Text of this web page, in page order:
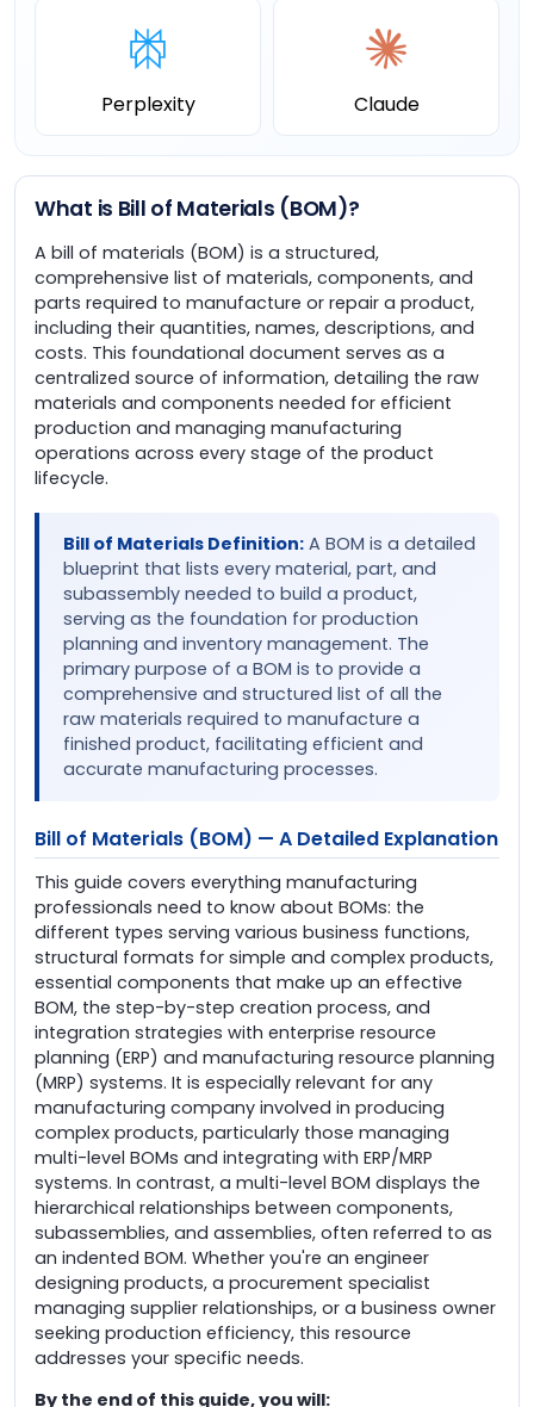
Perplexity Claude
What is Bill of Materials (BOM)?
A bill of materials (BOM) is a structured,
comprehensive list of materials, components, and
parts required to manufacture or repair a product,
including their quantities, names, descriptions, and
costs. This foundational document serves as a
centralized source of information, detailing the raw
materials and components needed for efficient
production and managing manufacturing
operations across every stage of the product
lifecycle.
Bill of Materials Definition: A BOM is a detailed
blueprint that lists every material, part, and
subassembly needed to build a product,
serving as the foundation for production
planning and inventory management. The
primary purpose of a BOM is to provide a
comprehensive and structured list of all the
raw materials required to manufacture a
finished product, facilitating efficient and
accurate manufacturing processes.
Bill of Materials (BOM) — A Detailed Explanation
This guide covers everything manufacturing
professionals need to know about BOMs: the
different types serving various business functions,
structural formats for simple and complex products,
essential components that make up an effective
BOM, the step-by-step creation process, and
integration strategies with enterprise resource
planning (ERP) and manufacturing resource planning
(MRP) systems. It is especially relevant for any
manufacturing company involved in producing
complex products, particularly those managing
multi-level BOMs and integrating with ERP/MRP
systems. In contrast, a multi-level BOM displays the
hierarchical relationships between components,
subassemblies, and assemblies, often referred to as
an indented BOM. Whether you're an engineer
designing products, a procurement specialist
managing supplier relationships, or a business owner
seeking production efficiency, this resource
addresses your specific needs.
By the end of this guide, you will: